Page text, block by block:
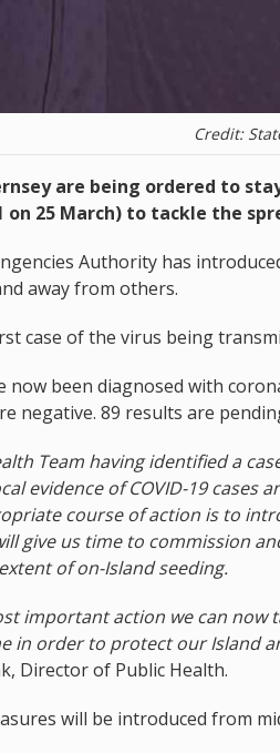
Credit:
are being ordered to
on 25 March) to tackle the
Authority has
away from others.
case of the virus being
now been diagnosed with
negative. 89 results are
Team having identified a
evidence of COVID-19
course of action is to
give us time to commission
of on-Island seeding.
important action we can
in order to protect our Island
Director of Public Health.
will be introduced from